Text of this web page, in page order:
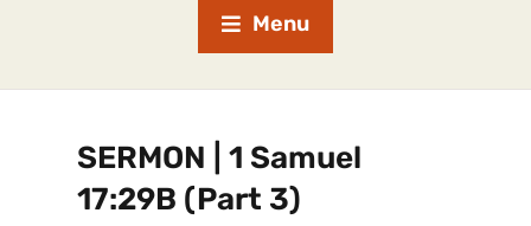
Menu
SERMON | 1 Samuel
17:29B (Part 3)